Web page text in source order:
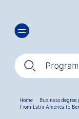
main
content
🔍︎ Program
Home · Business degree
From Latin America to